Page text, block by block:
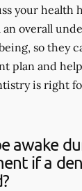
your health
overall
so they
plan and
is right
awake
if a